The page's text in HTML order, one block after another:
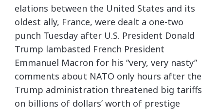
elations between the United States and its
oldest ally, France, were dealt a one-two
punch Tuesday after U.S. President Donald
Trump lambasted French President
Emmanuel Macron for his “very, very nasty”
comments about NATO only hours after the
Trump administration threatened big tariffs
on billions of dollars’ worth of prestige